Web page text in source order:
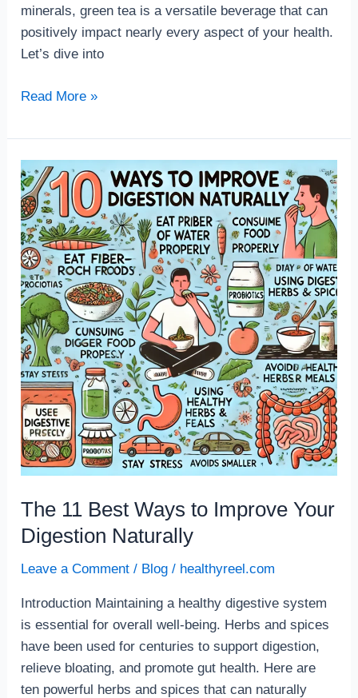
minerals, green tea is a versatile beverage that can
positively impact nearly every aspect of your health.
Let’s dive into
Read More »
The 11 Best Ways to Improve Your
Digestion Naturally
Leave a Comment / Blog / healthyreel.com
Introduction Maintaining a healthy digestive system
is essential for overall well-being. Herbs and spices
have been used for centuries to support digestion,
relieve bloating, and promote gut health. Here are
ten powerful herbs and spices that can naturally
The
11
Best
Ways
to
Improve
Your
Digestion
Naturally